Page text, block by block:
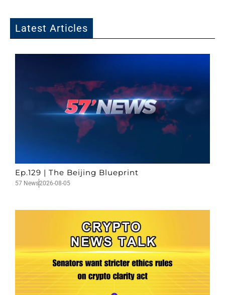
Latest Articles
Ep.129 | The Beijing Blueprint
57 News2026-08-05